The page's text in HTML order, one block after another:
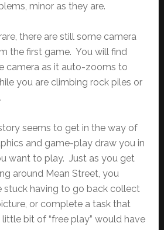
minor as they are.
there are still some camera
the first game. You will find
camera as it auto-zooms to
you are climbing rock piles or
seems to get in the way of
and game-play draw you in
want to play. Just as you get
around Mean Street, you
stuck having to go back collect
or complete a task that
bit of “free play” would have